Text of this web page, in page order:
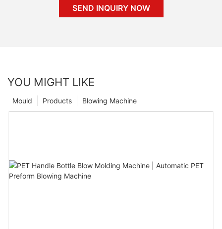
SEND INQUIRY NOW
YOU MIGHT LIKE
Blowing Machine
Products
Mould